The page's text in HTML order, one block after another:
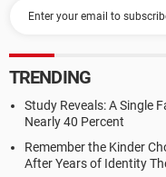
TRENDING
Study Reveals: A Single
Nearly 40 Percent
Remember the Kinder
After Years of Identity